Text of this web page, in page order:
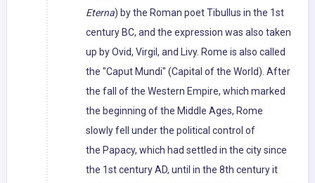
Eterna) by the Roman poet Tibullus in the 1st
century BC, and the expression was also taken
up by Ovid, Virgil, and Livy. Rome is also called
the "Caput Mundi" (Capital of the World). After
the fall of the Western Empire, which marked
the beginning of the Middle Ages, Rome
slowly fell under the political control of
the Papacy, which had settled in the city since
the 1st century AD, until in the 8th century it